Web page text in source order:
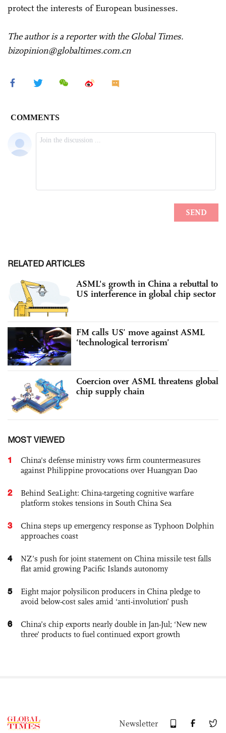
protect the interests of European businesses.
The author is a reporter with the Global Times.
bizopinion@globaltimes.com.cn
RELATED ARTICLES
ASML's growth in China a rebuttal to
US interference in global chip sector
FM calls US’ move against ASML
‘technological terrorism’
Coercion over ASML threatens global
chip supply chain
MOST VIEWED
1
China's defense ministry vows firm countermeasures
against Philippine provocations over Huangyan Dao
2
Behind SeaLight: China-targeting cognitive warfare
platform stokes tensions in South China Sea
3
China steps up emergency response as Typhoon Dolphin
approaches coast
4
NZ’s push for joint statement on China missile test falls
flat amid growing Pacific Islands autonomy
5
Eight major polysilicon producers in China pledge to
avoid below-cost sales amid ‘anti-involution’ push
6
China’s chip exports nearly double in Jan-Jul; ‘New new
three’ products to fuel continued export growth
Newsletter